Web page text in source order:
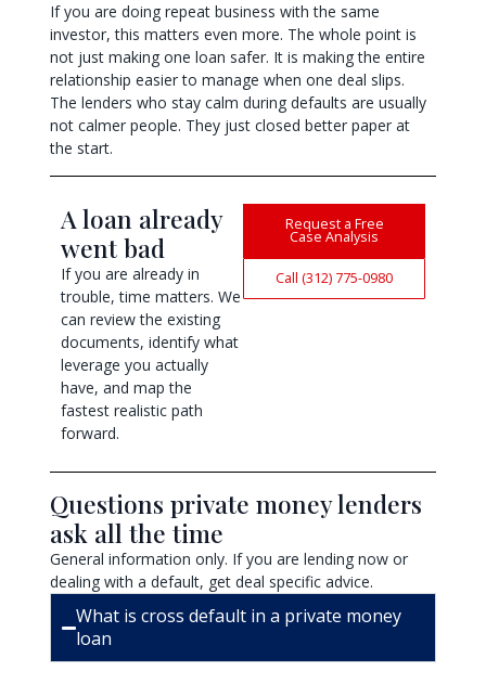
If you are doing repeat business with the same
investor, this matters even more. The whole point is
not just making one loan safer. It is making the entire
relationship easier to manage when one deal slips.
The lenders who stay calm during defaults are usually
not calmer people. They just closed better paper at
the start.
A loan already
went bad
If you are already in
trouble, time matters. We
can review the existing
documents, identify what
leverage you actually
have, and map the
fastest realistic path
forward.
Request a Free
Case Analysis
Call (312) 775-0980
Questions private money lenders
ask all the time
General information only. If you are lending now or
dealing with a default, get deal specific advice.
What is cross default in a private money
loan